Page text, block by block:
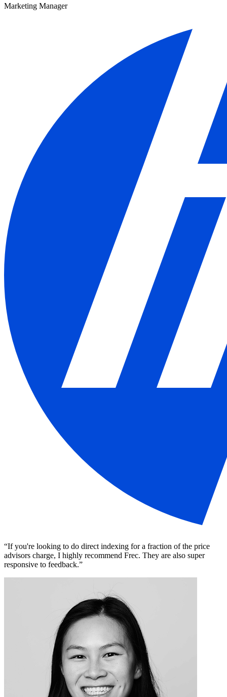
Marketing Manager
“If you're looking to do direct indexing for a fraction of the price
advisors charge, I highly recommend Frec. They are also super
responsive to feedback.”